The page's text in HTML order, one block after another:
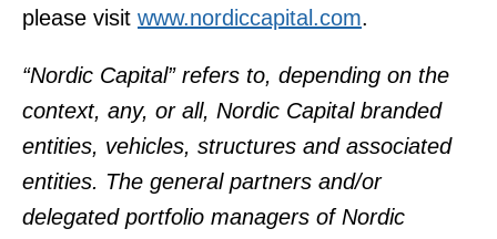
please visit www.nordiccapital.com.
“Nordic Capital” refers to, depending on the
context, any, or all, Nordic Capital branded
entities, vehicles, structures and associated
entities. The general partners and/or
delegated portfolio managers of Nordic